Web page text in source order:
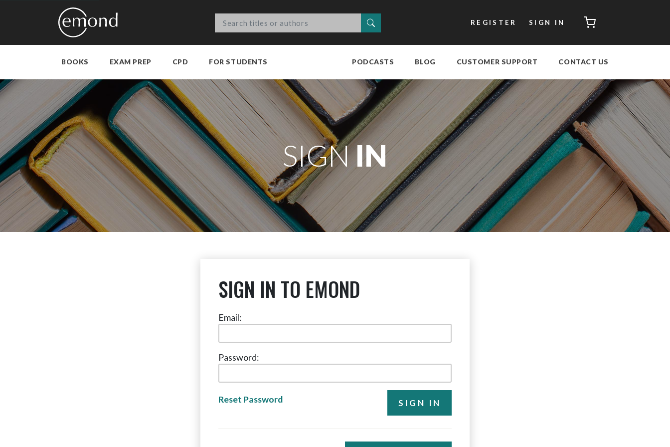
REGISTER SIGN IN CART
BOOKS EXAM PREP CPD FOR STUDENTS PODCASTS BLOG CUSTOMER SUPPORT CONTACT US
SIGNIN
SIGN IN TO EMOND
Email:
Password:
Reset Password